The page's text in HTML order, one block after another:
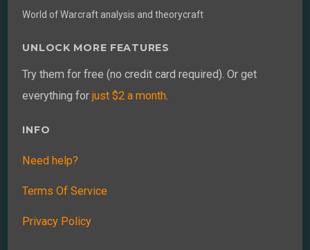
World of Warcraft analysis and theorycraft
UNLOCK MORE FEATURES
Try them for free (no credit card required). Or get
everything forjust $2 a month.
INFO
Need help?
Terms Of Service
Privacy Policy